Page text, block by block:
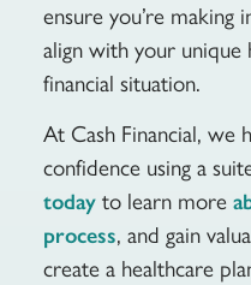
ensure you’re making
align with your unique
financial situation.
At Cash Financial,
confidence using a
todayto learn more
process, and gain
create a healthcare